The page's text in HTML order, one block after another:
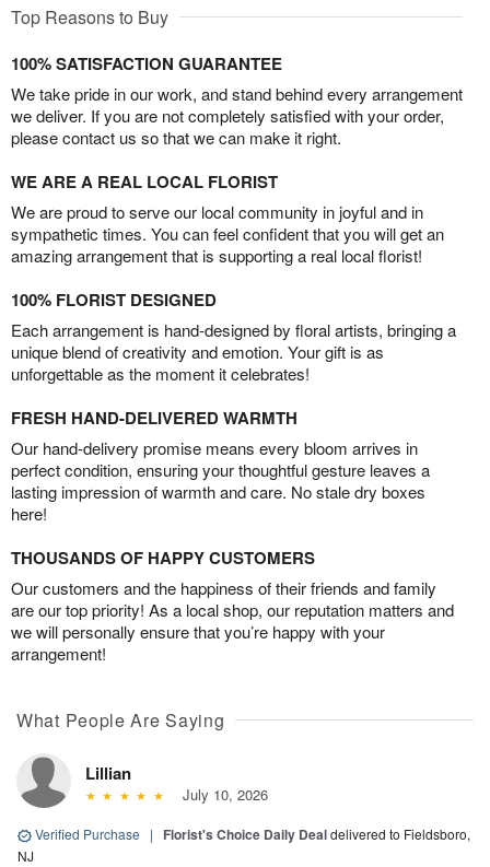
Top Reasons to Buy
100% SATISFACTION GUARANTEE
We take pride in our work, and stand behind every arrangement
we deliver. If you are not completely satisfied with your order,
please contact us so that we can make it right.
WE ARE A REAL LOCAL FLORIST
We are proud to serve our local community in joyful and in
sympathetic times. You can feel confident that you will get an
amazing arrangement that is supporting a real local florist!
100% FLORIST DESIGNED
Each arrangement is hand-designed by floral artists, bringing a
unique blend of creativity and emotion. Your gift is as
unforgettable as the moment it celebrates!
FRESH HAND-DELIVERED WARMTH
Our hand-delivery promise means every bloom arrives in
perfect condition, ensuring your thoughtful gesture leaves a
lasting impression of warmth and care. No stale dry boxes
here!
THOUSANDS OF HAPPY CUSTOMERS
Our customers and the happiness of their friends and family
are our top priority! As a local shop, our reputation matters and
we will personally ensure that you’re happy with your
arrangement!
What People Are Saying
Lillian
July 10, 2026
Verified Purchase | Florist's Choice Daily Dealdelivered to Fieldsboro,
NJ